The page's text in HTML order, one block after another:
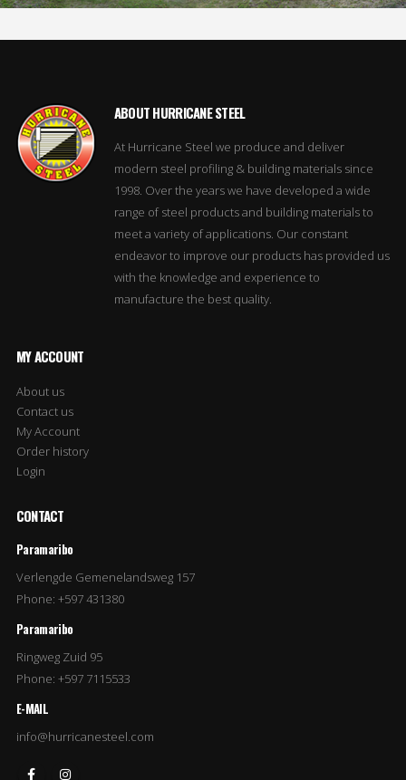
ABOUT HURRICANE STEEL
At Hurricane Steel we produce and deliver
modern steel profiling & building materials since
1998. Over the years we have developed a wide
range of steel products and building materials to
meet a variety of applications. Our constant
endeavor to improve our products has provided us
with the knowledge and experience to
manufacture the best quality.
MY ACCOUNT
About us
Contact us
My Account
Order history
Login
CONTACT
Paramaribo
Verlengde Gemenelandsweg 157
Phone: +597 431380
Paramaribo
Ringweg Zuid 95
Phone: +597 7115533
E-MAIL
info@hurricanesteel.com